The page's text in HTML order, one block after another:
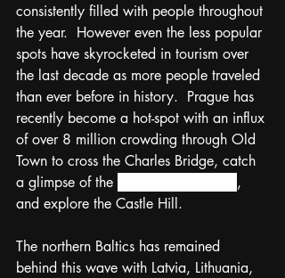
consistently filled with people throughout
the year.  However even the less popular
spots have skyrocketed in tourism over
the last decade as more people traveled
than ever before in history.  Prague has
recently become a hot-spot with an influx
of over 8 million crowding through Old
Town to cross the Charles Bridge, catch
a glimpse of the
,
and explore the Castle Hill.
The northern Baltics has remained
behind this wave with Latvia, Lithuania,